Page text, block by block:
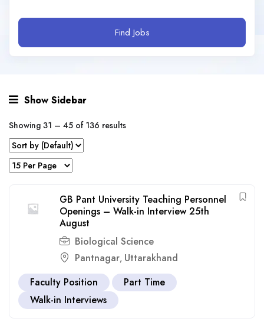
Find Jobs
Show Sidebar
Showing 31 – 45 of 136 results
GB Pant University Teaching Personnel
Openings – Walk-in Interview 25th
August
Biological Science
Pantnagar, Uttarakhand
Faculty Position
Part Time
Walk-in Interviews